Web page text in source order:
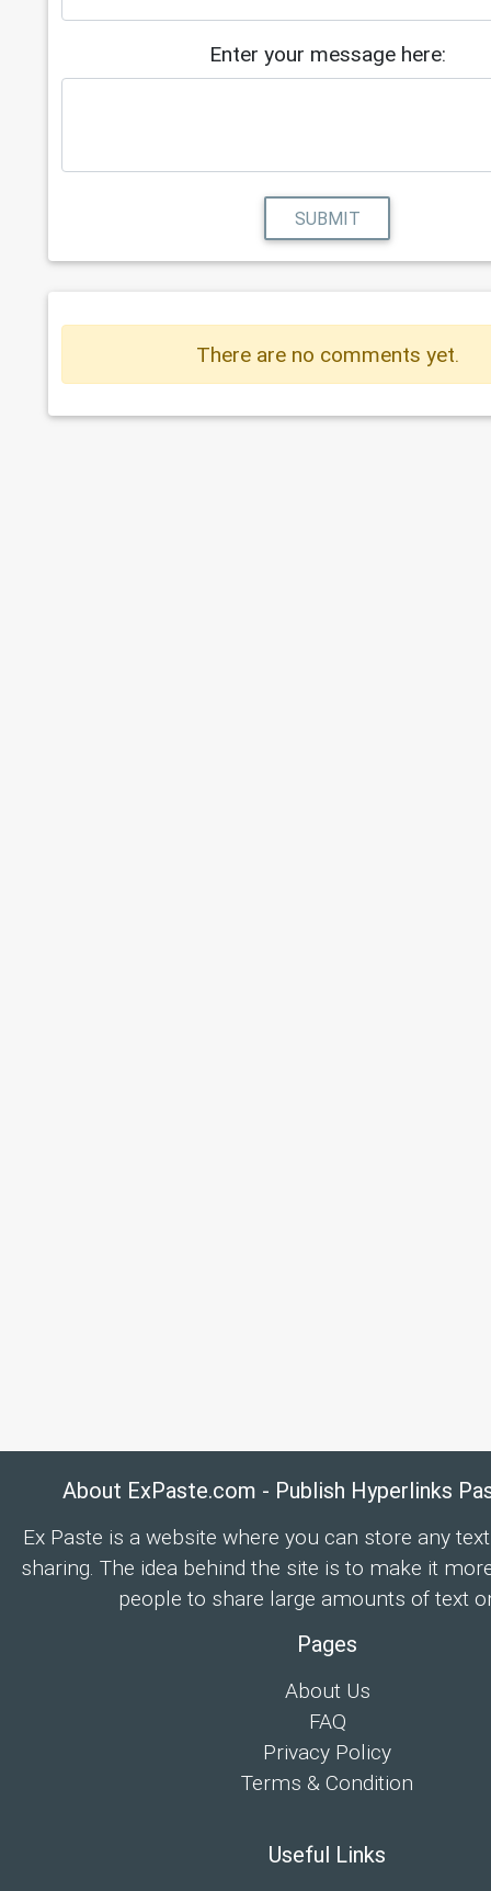
Enter your message here:
SUBMIT
There are no comments yet.
About ExPaste.com - Publish Hyperlinks
Ex Paste is a website where you can store any
sharing. The idea behind the site is to make it
people to share large amounts of text
Pages
About Us
FAQ
Privacy Policy
Terms & Condition
Useful Links